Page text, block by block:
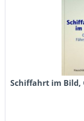
Schiffahrt im Bild,